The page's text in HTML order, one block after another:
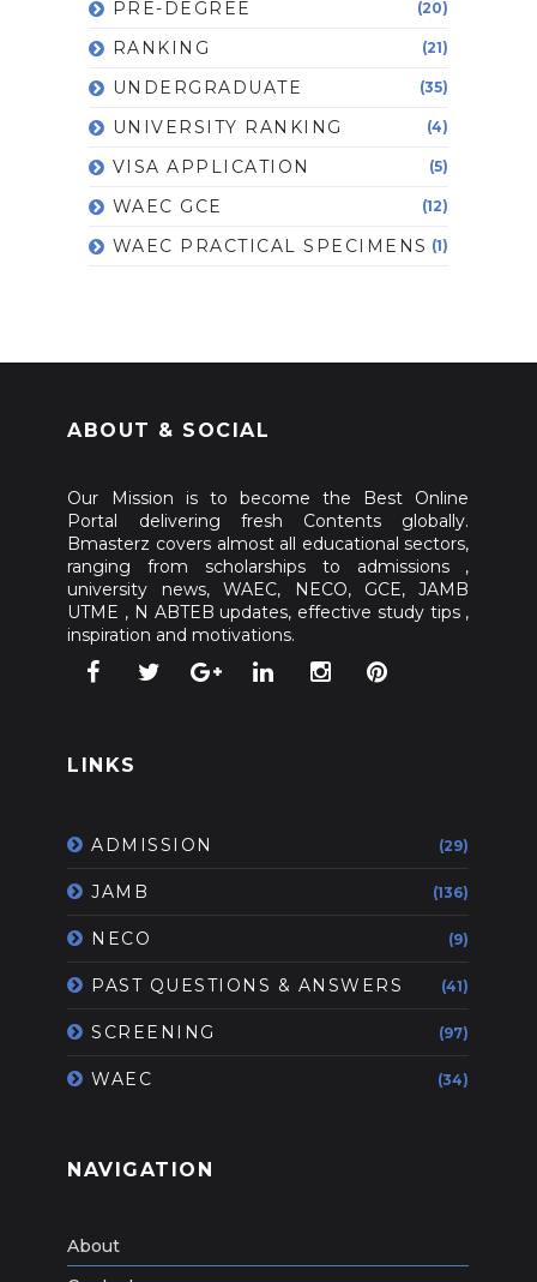
PRE-DEGREE (20)
RANKING (21)
UNDERGRADUATE (35)
UNIVERSITY RANKING (4)
VISA APPLICATION (5)
WAEC GCE (12)
WAEC PRACTICAL SPECIMENS (1)
ABOUT & SOCIAL
Our Mission is to become the Best Online
Portal delivering fresh Contents globally.
Bmasterz covers almost all educational sectors,
ranging from scholarships to admissions ,
university news, WAEC, NECO, GCE, JAMB
UTME , N ABTEB updates, effective study tips ,
inspiration and motivations.
LINKS
ADMISSION (29)
JAMB (136)
NECO (9)
PAST QUESTIONS & ANSWERS (41)
SCREENING (97)
WAEC (34)
NAVIGATION
About